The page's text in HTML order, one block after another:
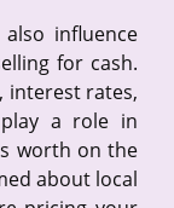
influence
for cash.
interest rates,
a role in
worth on the
about local